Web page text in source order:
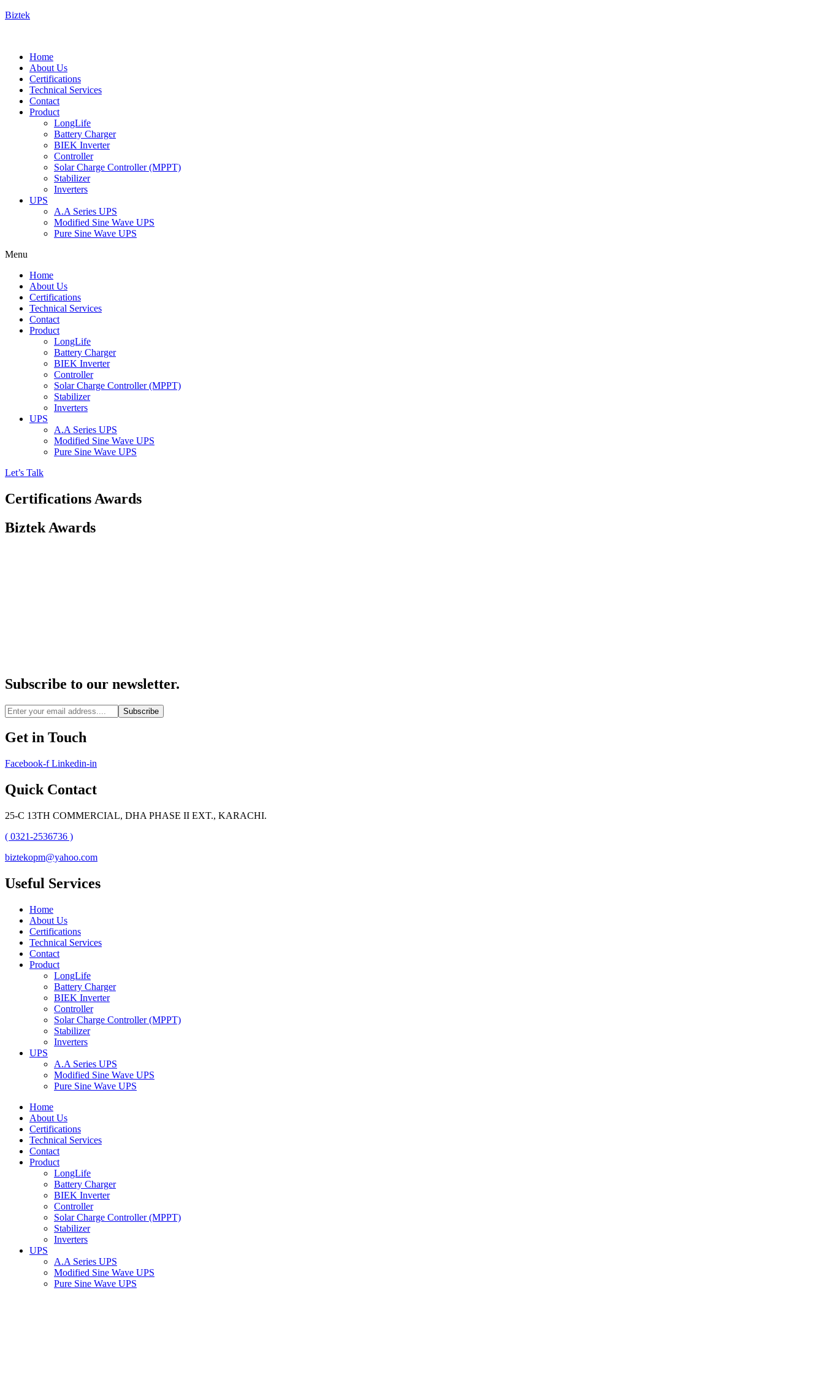
Biztek
Home
About Us
Certifications
Technical Services
Contact
Product
LongLife
Battery Charger
BIEK Inverter
Controller
Solar Charge Controller (MPPT)
Stabilizer
Inverters
UPS
A.A Series UPS
Modified Sine Wave UPS
Pure Sine Wave UPS
Menu
Home
About Us
Certifications
Technical Services
Contact
Product
LongLife
Battery Charger
BIEK Inverter
Controller
Solar Charge Controller (MPPT)
Stabilizer
Inverters
UPS
A.A Series UPS
Modified Sine Wave UPS
Pure Sine Wave UPS
Let’s Talk
Certifications Awards
Biztek Awards
Subscribe to our newsletter.
Subscribe
Get in Touch
Facebook-f Linkedin-in
Quick Contact
25-C 13TH COMMERCIAL, DHA PHASE II EXT., KARACHI.
( 0321-2536736 )
biztekopm@yahoo.com
Useful Services
Home
About Us
Certifications
Technical Services
Contact
Product
LongLife
Battery Charger
BIEK Inverter
Controller
Solar Charge Controller (MPPT)
Stabilizer
Inverters
UPS
A.A Series UPS
Modified Sine Wave UPS
Pure Sine Wave UPS
Home
About Us
Certifications
Technical Services
Contact
Product
LongLife
Battery Charger
BIEK Inverter
Controller
Solar Charge Controller (MPPT)
Stabilizer
Inverters
UPS
A.A Series UPS
Modified Sine Wave UPS
Pure Sine Wave UPS